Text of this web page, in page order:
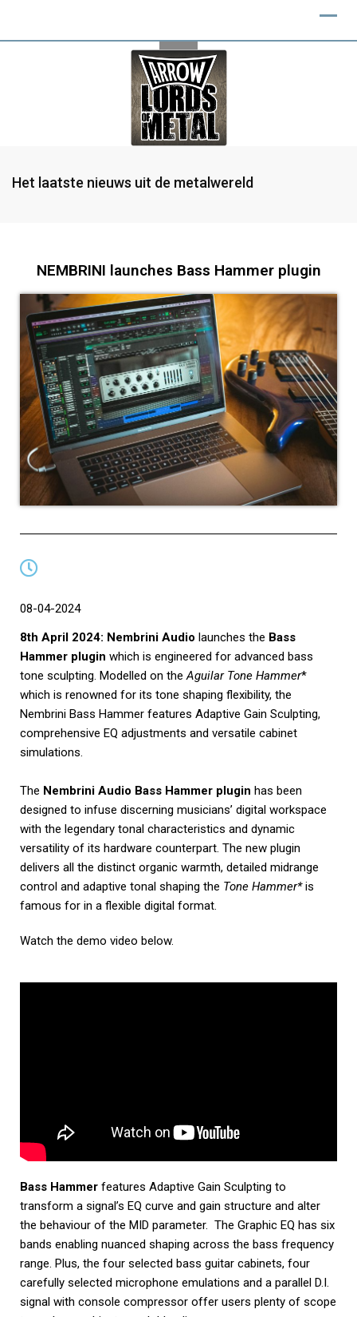
Het laatste nieuws uit de metalwereld
NEMBRINI launches Bass Hammer plugin
08-04-2024
8th April 2024: Nembrini Audio launches the Bass
Hammer plugin which is engineered for advanced bass
tone sculpting. Modelled on theAguilar Tone Hammer*
which is renowned for its tone shaping flexibility, the
Nembrini Bass Hammer features Adaptive Gain Sculpting,
comprehensive EQ adjustments and versatile cabinet
simulations.
The Nembrini Audio Bass Hammer plugin has been
designed to infuse discerning musicians’ digital workspace
with the legendary tonal characteristics and dynamic
versatility of its hardware counterpart. The new plugin
delivers all the distinct organic warmth, detailed midrange
control and adaptive tonal shaping the Tone Hammer*is
famous for in a flexible digital format.
Watch the demo video below.
Bass Hammer features Adaptive Gain Sculpting to
transform a signal’s EQ curve and gain structure and alter
the behaviour of the MID parameter. The Graphic EQ has six
bands enabling nuanced shaping across the bass frequency
range. Plus, the four selected bass guitar cabinets, four
carefully selected microphone emulations and a parallel D.I.
signal with console compressor offer users plenty of scope